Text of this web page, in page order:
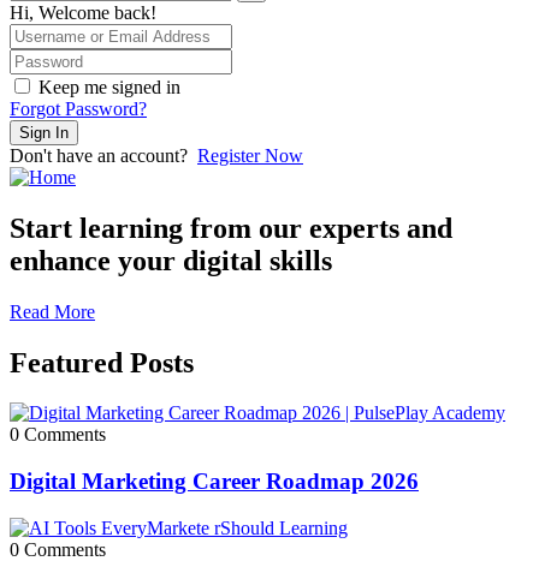
Hi, Welcome back!
Keep me signed in
Forgot Password?
Sign In
Don't have an account? Register Now
Start learning from our experts and
enhance your digital skills
Read More
Featured Posts
0 Comments
Digital Marketing Career Roadmap 2026
0 Comments